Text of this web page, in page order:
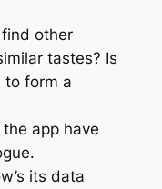
other
tastes? Is
to form a
app have
its data